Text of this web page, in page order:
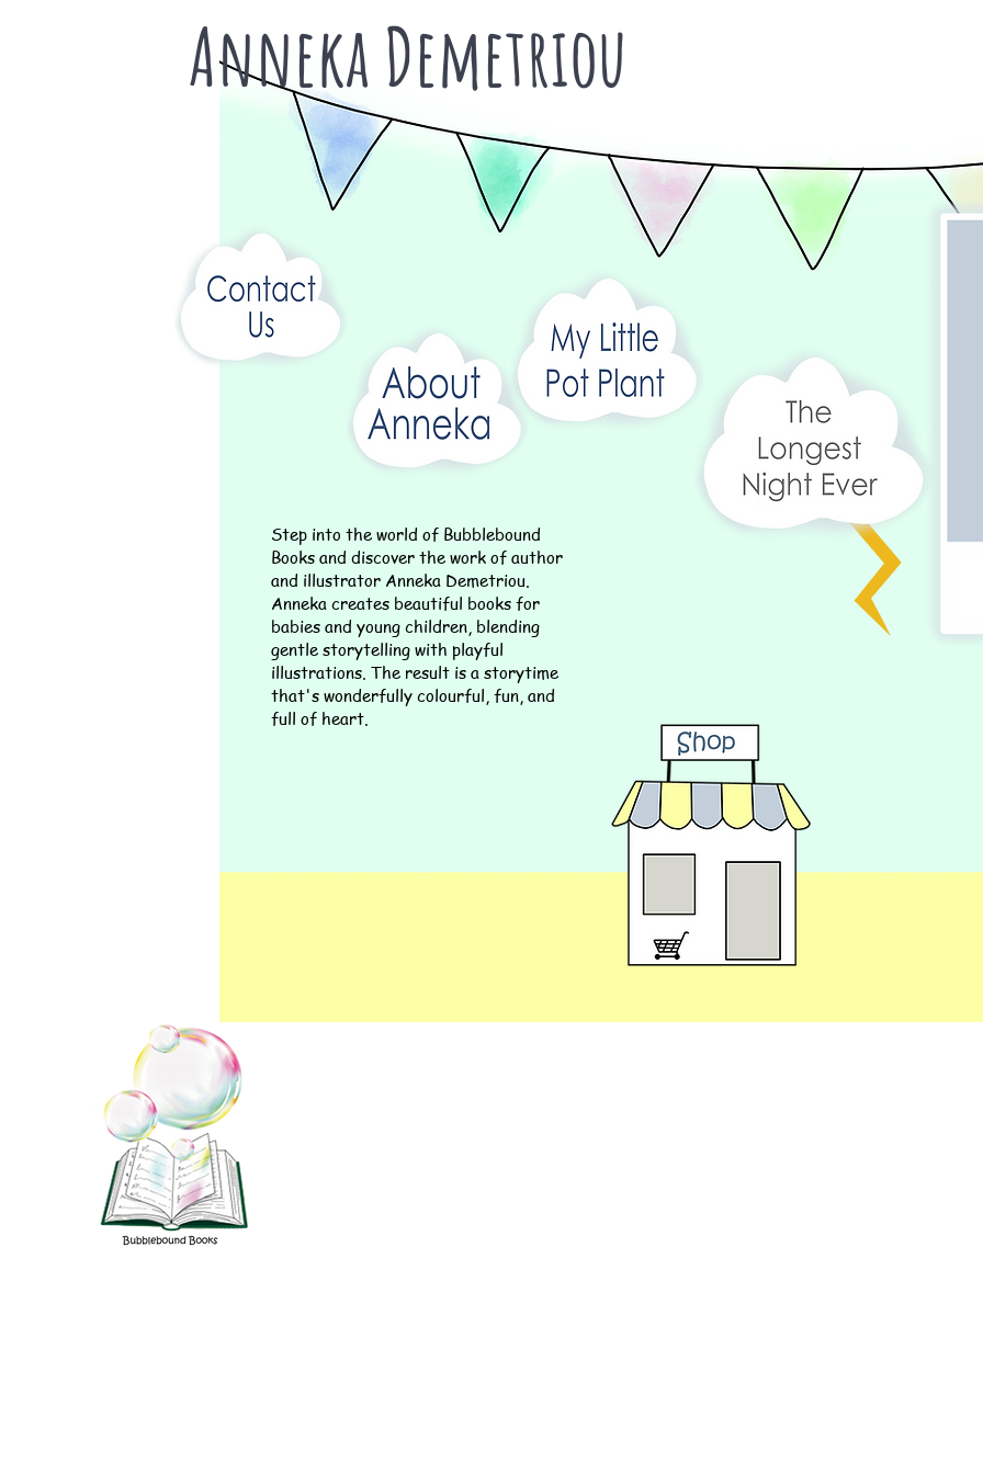
Anneka Demetriou
Step into the world of Bubblebound
Books and discover the work of author
and illustrator Anneka Demetriou.
Anneka creates beautiful books for
babies and young children, blending
gentle storytelling with playful
illustrations. The result is a storytime
that's wonderfully colourful, fun, and
full of heart.